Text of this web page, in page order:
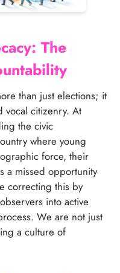
Search
The
than just elections; it
vocal citizenry. At
the civic
where young
force, their
a missed opportunity
correcting this by
into active
We are not just
a culture of